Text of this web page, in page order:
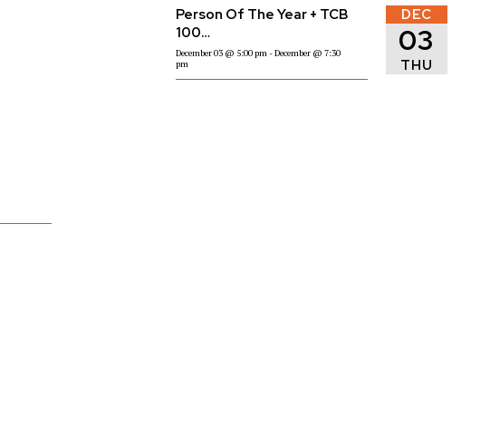
DEC
03
THU
Person Of The Year + TCB
100…
December 03@ 5:00 pm- December@ 7:30
pm